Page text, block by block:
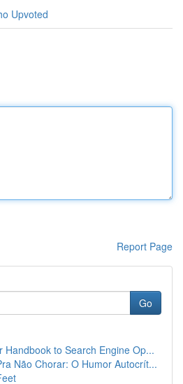
Upvoted
Report Page
Go
Handbook to Search Engine Op...
Não Chorar: O Humor Autocrít...